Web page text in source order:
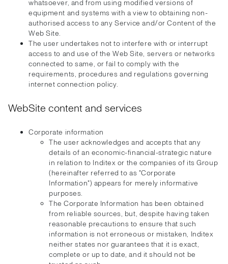
whatsoever, and from using modified versions of
equipment and systems with a view to obtaining non-
authorised access to any Service and/or Content of the
Web Site.
The user undertakes not to interfere with or interrupt
access to and use of the Web Site, servers or networks
connected to same, or fail to comply with the
requirements, procedures and regulations governing
internet connection policy.
WebSite content and services
Corporate information
The user acknowledges and accepts that any
details of an economic-financial-strategic nature
in relation to Inditex or the companies of its Group
(hereinafter referred to as "Corporate
Information") appears for merely informative
purposes.
The Corporate Information has been obtained
from reliable sources, but, despite having taken
reasonable precautions to ensure that such
information is not erroneous or mistaken, Inditex
neither states nor guarantees that it is exact,
complete or up to date, and it should not be